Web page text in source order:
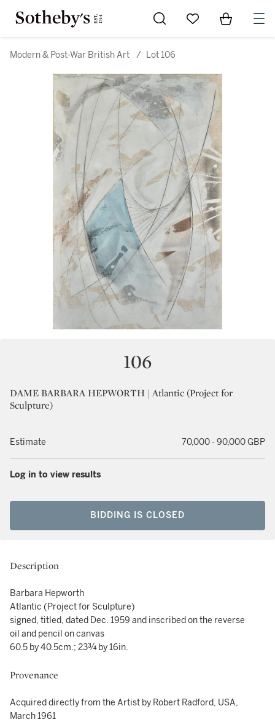
Go to My Favorites
Items in
Modern & Post-War British Art / Lot 106
106
DAME BARBARA HEPWORTH | Atlantic (Project for
Sculpture)
Estimate 70,000 - 90,000 GBP
Log in to view results
BIDDING IS CLOSED
Description
Barbara Hepworth
Atlantic (Project for Sculpture)
signed, titled, dated Dec. 1959 and inscribed on the reverse
oil and pencil on canvas
60.5 by 40.5cm.; 23¾ by 16in.
Provenance
Acquired directly from the Artist by Robert Radford, USA,
March 1961